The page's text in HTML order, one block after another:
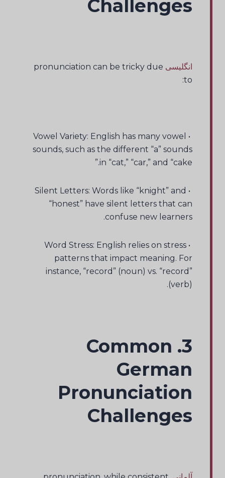
Challenges
انگلیسی pronunciation can be tricky due
to:
• Vowel Variety: English has many vowel
sounds, such as the different “a” sounds
in “cat,” “car,” and “cake.”
• Silent Letters: Words like “knight” and
“honest” have silent letters that can
confuse new learners.
• Word Stress: English relies on stress
patterns that impact meaning. For
instance, “record” (noun) vs. “record”
(verb).
3. Common
German
Pronunciation
Challenges